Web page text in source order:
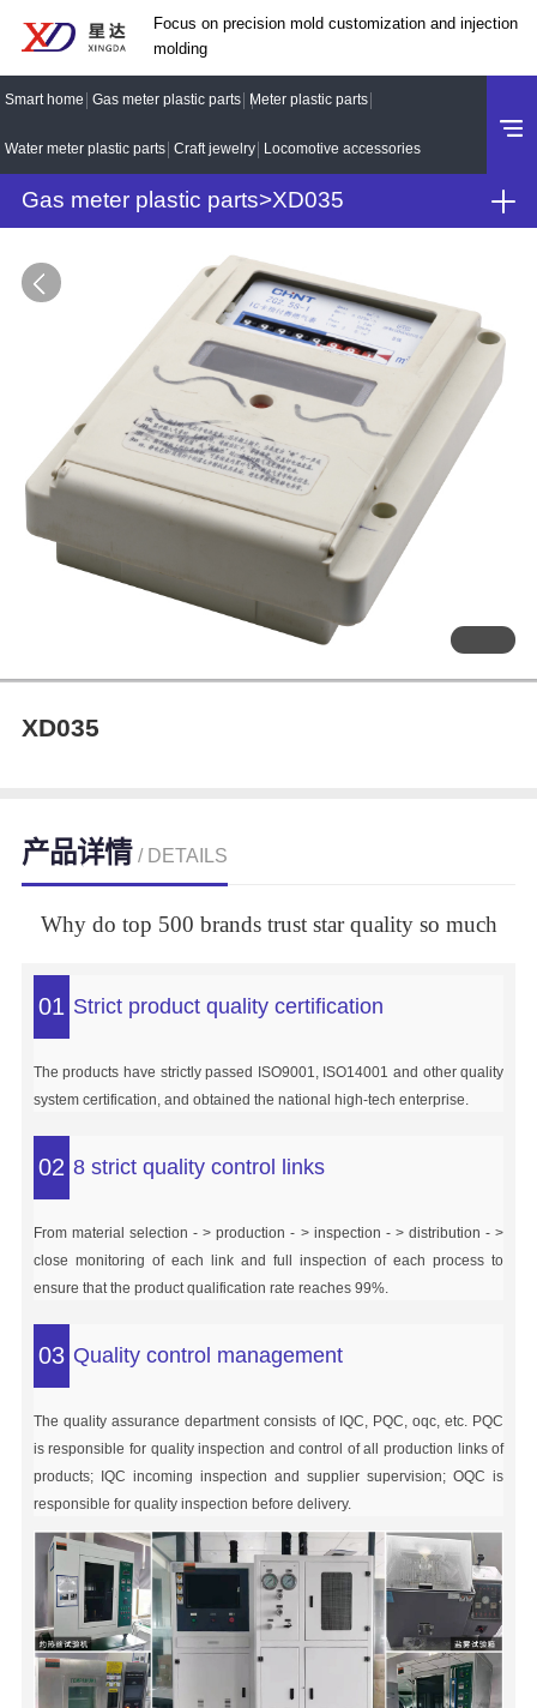
Focus on precision mold customization and injection
molding
Smart home Gas meter plastic parts Meter plastic parts
Water meter plastic parts Craft jewelry Locomotive accessories
Gas meter plastic parts>XD035
XD035
产品详情 / DETAILS
Why do top 500 brands trust star quality so much
01 Strict product quality certification
The products have strictly passed ISO9001, ISO14001 and other quality
system certification, and obtained the national high-tech enterprise.
02 8 strict quality control links
From material selection - > production - > inspection - > distribution - >
close monitoring of each link and full inspection of each process to
ensure that the product qualification rate reaches 99%.
03 Quality control management
The quality assurance department consists of IQC, PQC, oqc, etc. PQC
is responsible for quality inspection and control of all production links of
products; IQC incoming inspection and supplier supervision; OQC is
responsible for quality inspection before delivery.